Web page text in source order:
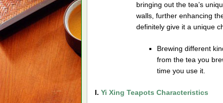
bringing out the tea’s
walls, further enhancing
definitely give it a unique
Brewing different
from the tea you
time you use it.
I. Yi Xing Teapots Characteristics